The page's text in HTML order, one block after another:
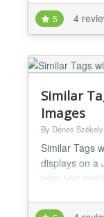
on/off
color, text
GoDaddy,
checkout
5 4
Similar
Images
By Dénes
Similar Tags
displays on a
intro-text and
the match,